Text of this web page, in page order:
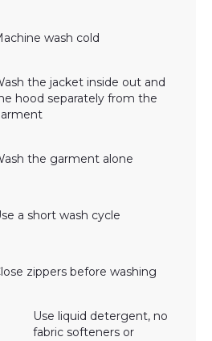
wash cold
the jacket inside out and
hood separately from the
the garment alone
a short wash cycle
zippers before washing
Use liquid detergent, no
fabric softeners or